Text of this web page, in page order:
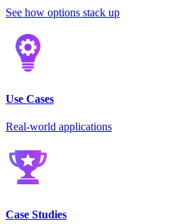
See how options stack up
Use Cases
Real-world applications
Case Studies